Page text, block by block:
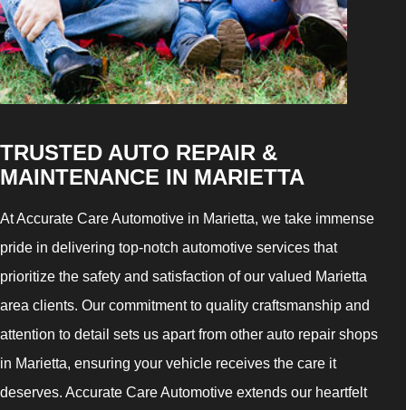
TRUSTED AUTO REPAIR &
MAINTENANCE IN MARIETTA
At Accurate Care Automotive in Marietta, we take immense
pride in delivering top-notch automotive services that
prioritize the safety and satisfaction of our valued Marietta
area clients. Our commitment to quality craftsmanship and
attention to detail sets us apart from other auto repair shops
in Marietta, ensuring your vehicle receives the care it
deserves. Accurate Care Automotive extends our heartfelt